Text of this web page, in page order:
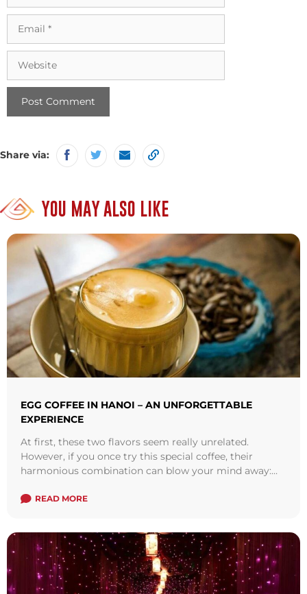
Share via:
YOU MAY ALSO LIKE
EGG COFFEE IN HANOI – AN UNFORGETTABLE
EXPERIENCE
At first, these two flavors seem really unrelated.
However, if you once try this special coffee, their
harmonious combination can blow your mind away:
READ MORE